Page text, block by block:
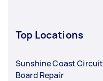
Top Locations
Sunshine Coast Circuit
Board Repair